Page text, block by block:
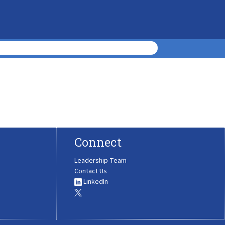
Connect
Leadership Team
Contact Us
LinkedIn